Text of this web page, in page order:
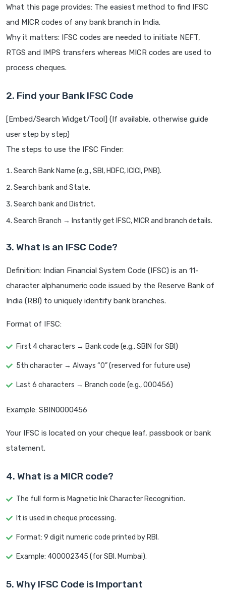
What this page provides: The easiest method to find IFSC
and MICR codes of any bank branch in India.
Why it matters: IFSC codes are needed to initiate NEFT,
RTGS and IMPS transfers whereas MICR codes are used to
process cheques.
2. Find your Bank IFSC Code
[Embed/Search Widget/Tool] (If available, otherwise guide
user step by step)
The steps to use the IFSC Finder:
Search Bank Name (e.g., SBI, HDFC, ICICI, PNB).
Search bank and State.
Search bank and District.
Search Branch → Instantly get IFSC, MICR and branch details.
3. What is an IFSC Code?
Definition: Indian Financial System Code (IFSC) is an 11-
character alphanumeric code issued by the Reserve Bank of
India (RBI) to uniquely identify bank branches.
Format of IFSC:
First 4 characters → Bank code (e.g., SBIN for SBI)
5th character → Always “0” (reserved for future use)
Last 6 characters → Branch code (e.g., 000456)
Example: SBIN0000456
Your IFSC is located on your cheque leaf, passbook or bank
statement.
4. What is a MICR code?
The full form is Magnetic Ink Character Recognition.
It is used in cheque processing.
Format: 9 digit numeric code printed by RBI.
Example: 400002345 (for SBI, Mumbai).
5. Why IFSC Code is Important